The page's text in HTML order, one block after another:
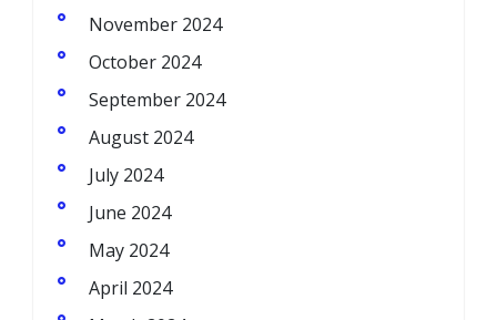
November 2024
October 2024
September 2024
August 2024
July 2024
June 2024
May 2024
April 2024